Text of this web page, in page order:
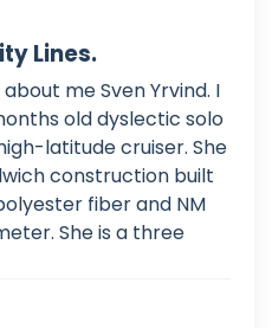
Lines.
me Sven Yrvind. I
old dyslectic solo
latitude cruiser. She
construction built
fiber and NM
She is a three